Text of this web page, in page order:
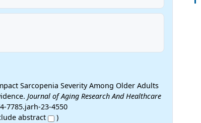
Sarcopenia Severity Among Older Adults
Journal of Aging Research And Healthcare
7785.jarh-23-4550
abstract
)